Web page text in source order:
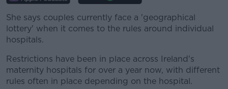
She says couples currently face a 'geographical
lottery' when it comes to the rules around individual
hospitals.
Restrictions have been in place across Ireland's
maternity hospitals for over a year now, with different
rules often in place depending on the hospital.